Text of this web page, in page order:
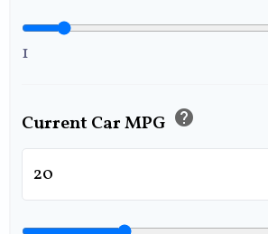
1
Current Car MPG help